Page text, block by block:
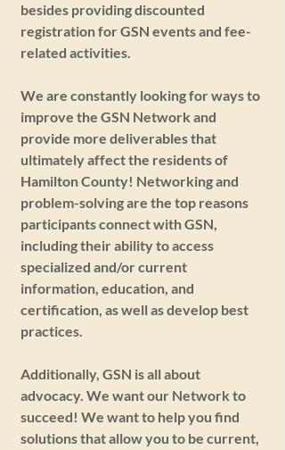
besides providing discounted
registration for GSN events and fee-
related activities.
We are constantly looking for ways to
improve the GSN Network and
provide more deliverables that
ultimately affect the residents of
Hamilton County! Networking and
problem-solving are the top reasons
participants connect with GSN,
including their ability to access
specialized and/or current
information, education, and
certification, as well as develop best
practices.
Additionally, GSN is all about
advocacy. We want our Network to
succeed! We want to help you find
solutions that allow you to be current,